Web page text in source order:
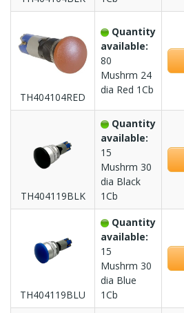
TH404104RED
Quantity
available:
80
Mushrm 24
dia Red 1Cb
TH404119BLK
Quantity
available:
15
Mushrm 30
dia Black
1Cb
TH404119BLU
Quantity
available:
15
Mushrm 30
dia Blue
1Cb